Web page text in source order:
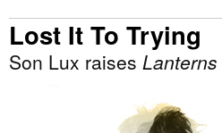
Lost It To Trying
Son Lux raises Lanterns